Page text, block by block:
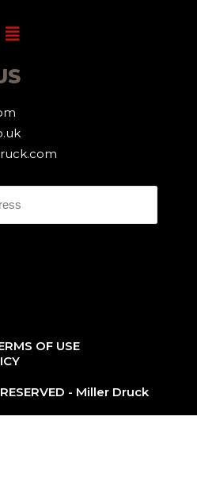
Menu
OF USE
- Miller Druck